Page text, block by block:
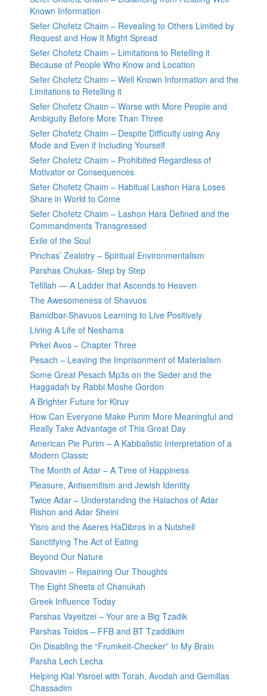
Known Information
Sefer Chofetz Chaim – Revealing to Others Limited by
Request and How It Might Spread
Sefer Chofetz Chaim – Limitations to Retelling it
Because of People Who Know and Location
Sefer Chofetz Chaim – Well Known Information and the
Limitations to Retelling it
Sefer Chofetz Chaim – Worse with More People and
Ambiguity Before More Than Three
Sefer Chofetz Chaim – Despite Difficulty using Any
Mode and Even if Including Yourself
Sefer Chofetz Chaim – Prohibited Regardless of
Motivator or Consequences
Sefer Chofetz Chaim – Habitual Lashon Hara Loses
Share in World to Come
Sefer Chofetz Chaim – Lashon Hara Defined and the
Commandments Transgressed
Exile of the Soul
Pinchas’ Zealotry – Spiritual Environmentalism
Parshas Chukas- Step by Step
Tefillah — A Ladder that Ascends to Heaven
The Awesomeness of Shavuos
Bamidbar-Shavuos Learning to Live Positively
Living A Life of Neshama
Pirkei Avos – Chapter Three
Pesach – Leaving the Imprisonment of Materialism
Some Great Pesach Mp3s on the Seder and the
Haggadah by Rabbi Moshe Gordon
A Brighter Future for Kiruv
How Can Everyone Make Purim More Meaningful and
Really Take Advantage of This Great Day
American Pie Purim – A Kabbalistic Interpretation of a
Modern Classic
The Month of Adar – A Time of Happiness
Pleasure, Antisemitism and Jewish Identity
Twice Adar – Understanding the Halachos of Adar
Rishon and Adar Sheini
Yisro and the Aseres HaDibros in a Nutshell
Sanctifying The Act of Eating
Beyond Our Nature
Shovavim – Repairing Our Thoughts
The Eight Sheets of Chanukah
Greek Influence Today
Parshas Vayeitzei – Your are a Big Tzadik
Parshas Toldos – FFB and BT Tzaddikim
On Disabling the “Frumkeit-Checker” In My Brain
Parsha Lech Lecha
Helping Klal Yisroel with Torah, Avodah and Gemillas
Chassadim